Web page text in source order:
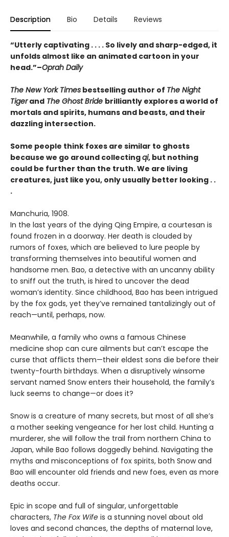
Description Bio Details Reviews
“Utterly captivating . . . . So lively and sharp-edged, it
unfolds almost like an animated cartoon in your
head.”–Oprah Daily
The New York Times bestselling author of The Night
Tigerand The Ghost Bride brilliantly explores a world of
mortals and spirits, humans and beasts, and their
dazzling intersection.
Some people think foxes are similar to ghosts
because we go around collectingqi, but nothing
could be further than the truth. We are living
creatures, just like you, only usually better looking . .
.
Manchuria, 1908.
In the last years of the dying Qing Empire, a courtesan is
found frozen in a doorway. Her death is clouded by
rumors of foxes, which are believed to lure people by
transforming themselves into beautiful women and
handsome men. Bao, a detective with an uncanny ability
to sniff out the truth, is hired to uncover the dead
woman’s identity. Since childhood, Bao has been intrigued
by the fox gods, yet they’ve remained tantalizingly out of
reach—until, perhaps, now.
Meanwhile, a family who owns a famous Chinese
medicine shop can cure ailments but can’t escape the
curse that afflicts them—their eldest sons die before their
twenty-fourth birthdays. When a disruptively winsome
servant named Snow enters their household, the family’s
luck seems to change—or does it?
Snow is a creature of many secrets, but most of all she’s
a mother seeking vengeance for her lost child. Hunting a
murderer, she will follow the trail from northern China to
Japan, while Bao follows doggedly behind. Navigating the
myths and misconceptions of fox spirits, both Snow and
Bao will encounter old friends and new foes, even as more
deaths occur.
Epic in scope and full of singular, unforgettable
characters, The Fox Wife is a stunning novel about old
loves and second chances, the depths of maternal love,